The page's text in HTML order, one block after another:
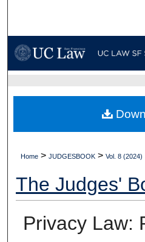
My
Digital
Home > JUDGESBOOK > Vol. 8 (2024)
The Judges'
Privacy Law: